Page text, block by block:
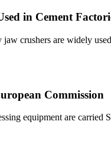
in Cement
crushers are widely
Commission
equipment are